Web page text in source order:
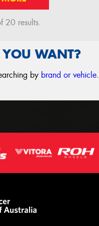
20 results.
YOU WANT?
by brand or vehicle.